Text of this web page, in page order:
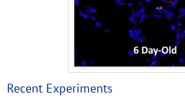
Recent Experiments